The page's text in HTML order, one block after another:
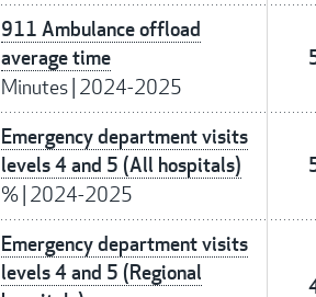
911 Ambulance offload
average time
Minutes| 2024-2025
Emergency department visits
levels 4 and 5 (All hospitals)
%| 2024-2025
Emergency department visits
levels 4 and 5 (Regional